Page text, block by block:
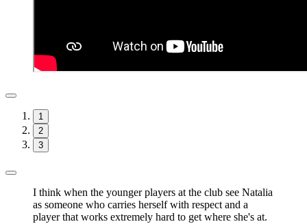
1
2
3
I think when the younger players at the club see Natalia
as someone who carries herself with respect and a
player that works extremely hard to get where she's at.